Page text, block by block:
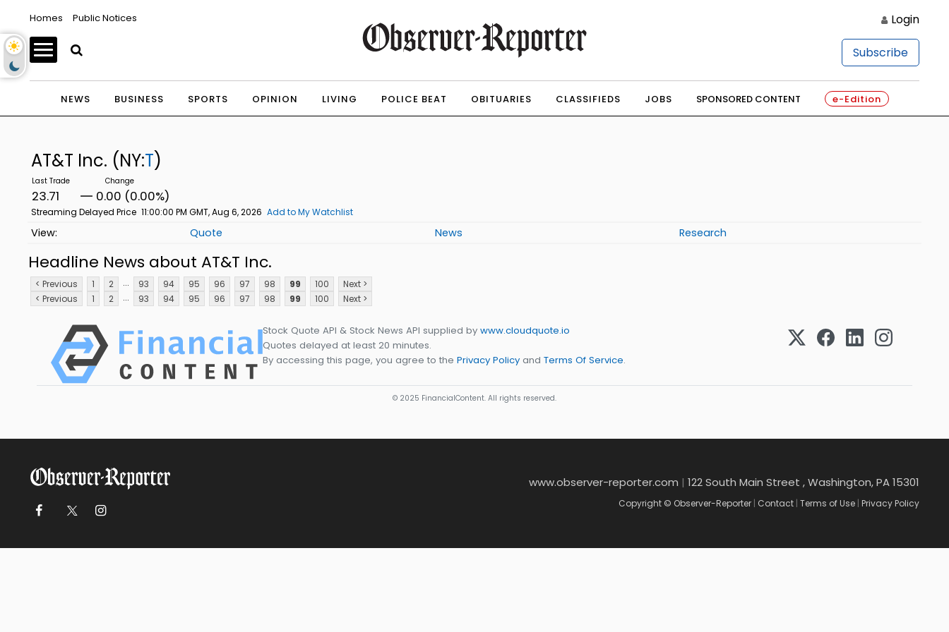
Homes Public Notices Login
Subscribe
NEWS BUSINESS SPORTS OPINION LIVING POLICE BEAT OBITUARIES CLASSIFIEDS JOBS SPONSORED CONTENT e-Edition
AT&T Inc. (NY:T)
23.71 0.00 (0.00%)
Streaming Delayed Price 11:00:00 PM GMT, Aug 6, 2026 Add to My Watchlist
Quote News Research
Headline News about AT&T Inc.
< Previous 1 2 ... 93 94 95 96 97 98 99 100
Next >
< Previous
1 2 ... 93 94 95 96 97 98 99 100 Next >
Stock Quote API & Stock News API supplied by www.cloudquote.io
Quotes delayed at least 20 minutes.
By accessing this page, you agree to the Privacy Policy and Terms Of Service.
© 2025 FinancialContent. All rights reserved.
www.observer-reporter.com | 122 South Main Street , Washington, PA 15301
Copyright © Observer-Reporter Contact Terms of Use Privacy Policy